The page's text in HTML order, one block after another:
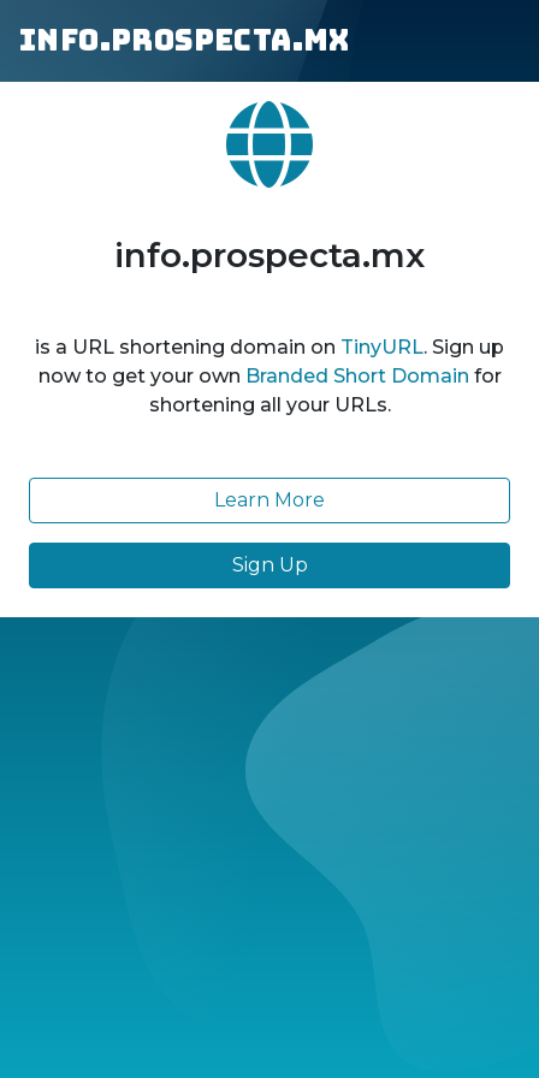
info.prospecta.mx
info.prospecta.mx
is a URL shortening domain on TinyURL. Sign up
now to get your own Branded Short Domain for
shortening all your URLs.
Learn More
Sign Up